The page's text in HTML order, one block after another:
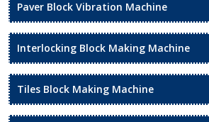
Paver Block Vibration Machine
Interlocking Block Making Machine
Tiles Block Making Machine